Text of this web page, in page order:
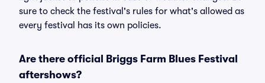
sure to check the festival's rules for what's allowed as
every festival has its own policies.
Are there official Briggs Farm Blues Festival
aftershows?